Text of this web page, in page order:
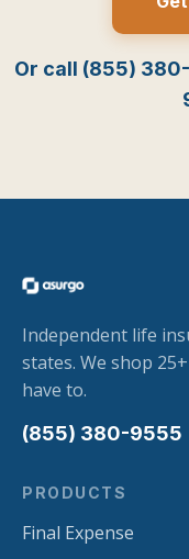
Or call (855)
Independent life
states. We shop
have to.
(855) 380-9555
PRODUCTS
Final Expense